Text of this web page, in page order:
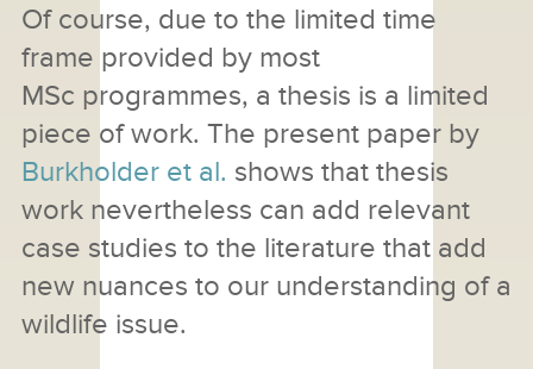
Of course, due to the limited time
frame provided by most
MSc programmes, a thesis is a limited
piece of work. The present paper by
Burkholder et al. shows that thesis
work nevertheless can add relevant
case studies to the literature that add
new nuances to our understanding of a
wildlife issue.